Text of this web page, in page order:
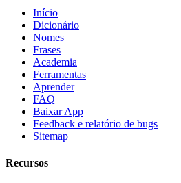
Início
Dicionário
Nomes
Frases
Academia
Ferramentas
Aprender
FAQ
Baixar App
Feedback e relatório de bugs
Sitemap
Recursos